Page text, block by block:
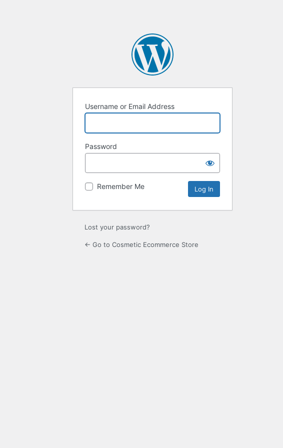
Username or Email Address
Password
Remember Me
Lost your password?
← Go to Cosmetic Ecommerce Store